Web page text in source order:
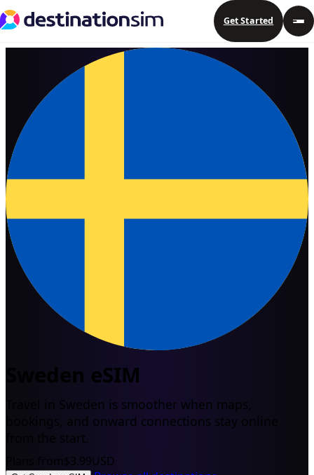
Get Started
Sweden eSIM
Travel in Sweden is smoother when maps,
bookings, and onward connections stay online
from the start.
Plans from$3.99USD